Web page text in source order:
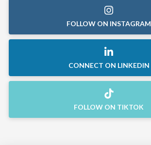
FOLLOW ON INSTAGRAM
CONNECT ON LINKEDIN
FOLLOW ON TIKTOK